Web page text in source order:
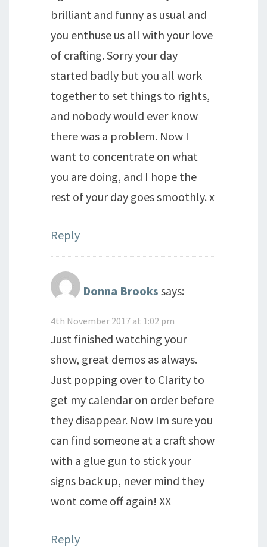
brilliant and funny as usual and
you enthuse us all with your love
of crafting. Sorry your day
started badly but you all work
together to set things to rights,
and nobody would ever know
there was a problem. Now I
want to concentrate on what
you are doing, and I hope the
rest of your day goes smoothly. x
Reply
Donna Brooks says:
4th November 2017 at 1:02 pm
Just finished watching your
show, great demos as always.
Just popping over to Clarity to
get my calendar on order before
they disappear. Now Im sure you
can find someone at a craft show
with a glue gun to stick your
signs back up, never mind they
wont come off again! XX
Reply